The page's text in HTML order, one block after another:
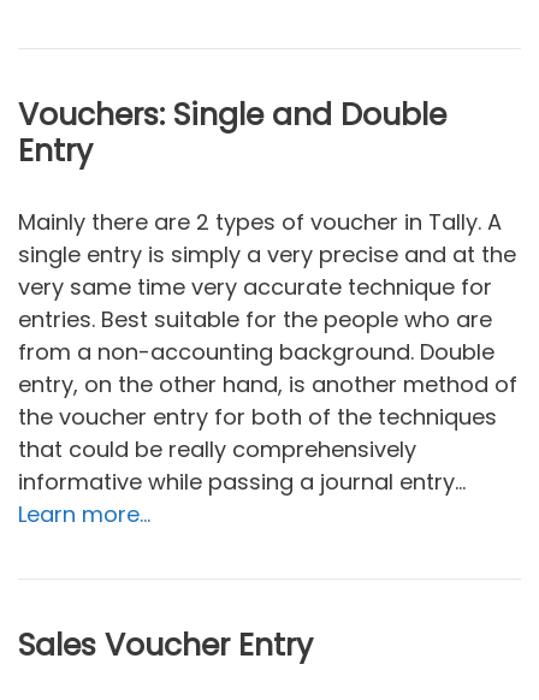
Vouchers: Single and Double
Entry
Mainly there are 2 types of voucher in Tally. A
single entry is simply a very precise and at the
very same time very accurate technique for
entries. Best suitable for the people who are
from a non-accounting background. Double
entry, on the other hand, is another method of
the voucher entry for both of the techniques
that could be really comprehensively
informative while passing a journal entry…
Learn more…
Sales Voucher Entry